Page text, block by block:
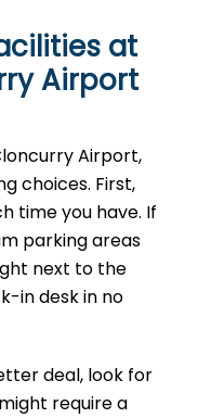
at
Airport
Airport,
choices. First,
time you have. If
parking areas
next to the
in desk in no
deal, look for
require a